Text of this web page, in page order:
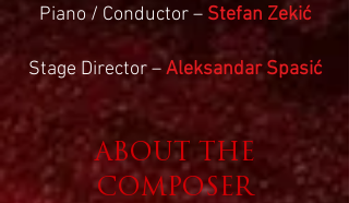
Piano / Conductor – Stefan Zekić
Stage Director –Aleksandar Spasić
ABOUT THE
COMPOSER